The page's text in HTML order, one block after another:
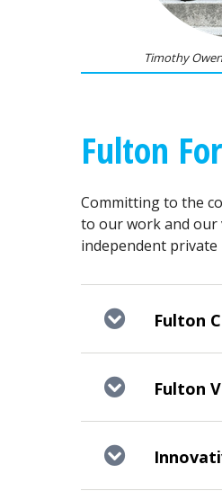
Timothy
Fulton
Committing to the
to our work and our
independent
Fulton
Fulton